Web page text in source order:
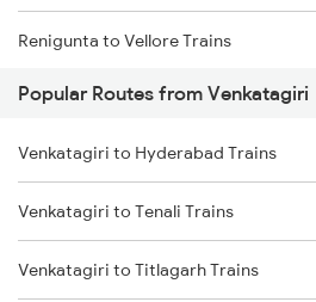
Venkatagiri to Anaparthy Trains
Venkatagiri to Kaikaluru Trains
Venkatagiri to Khammam Trains
Renigunta to Vellore Trains
Renigunta to Guntakal Trains
Renigunta to Gooty Trains
Renigunta to Ongole Trains
Renigunta to Rajampet Trains
Popular Routes from Venkatagiri
Venkatagiri to Hyderabad Trains
Venkatagiri to Tenali Trains
Venkatagiri to Titlagarh Trains